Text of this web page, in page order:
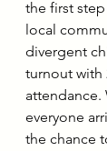
the first
local
divergent
turnout with
attendance.
everyone
the chance